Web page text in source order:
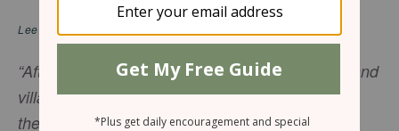
Lee en español
“After this, Jesus traveled about from one town and
village to another, proclaiming the good news of
the
kingdom of God. The Twelve were with him,